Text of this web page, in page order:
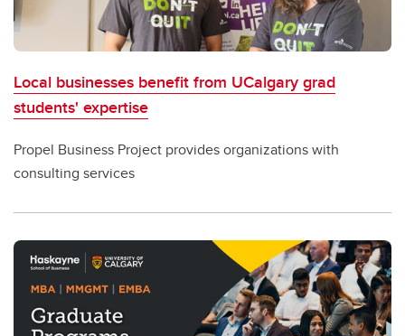
Local businesses benefit from UCalgary grad
students' expertise
Propel Business Project provides organizations with
consulting services